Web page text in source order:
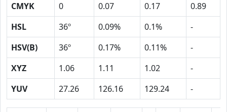
CMYK
0 0.07 0.17
0.89
HSL
36º 0.09% 0.1%
-
HSV(B)
36º 0.17% 0.11%
-
XYZ
1.06 1.11 1.02
-
YUV
27.26 126.16 129.24 -